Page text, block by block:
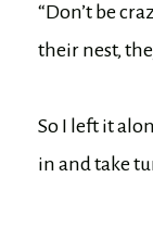
“Don’t be
their nest,
So I left it
in and take